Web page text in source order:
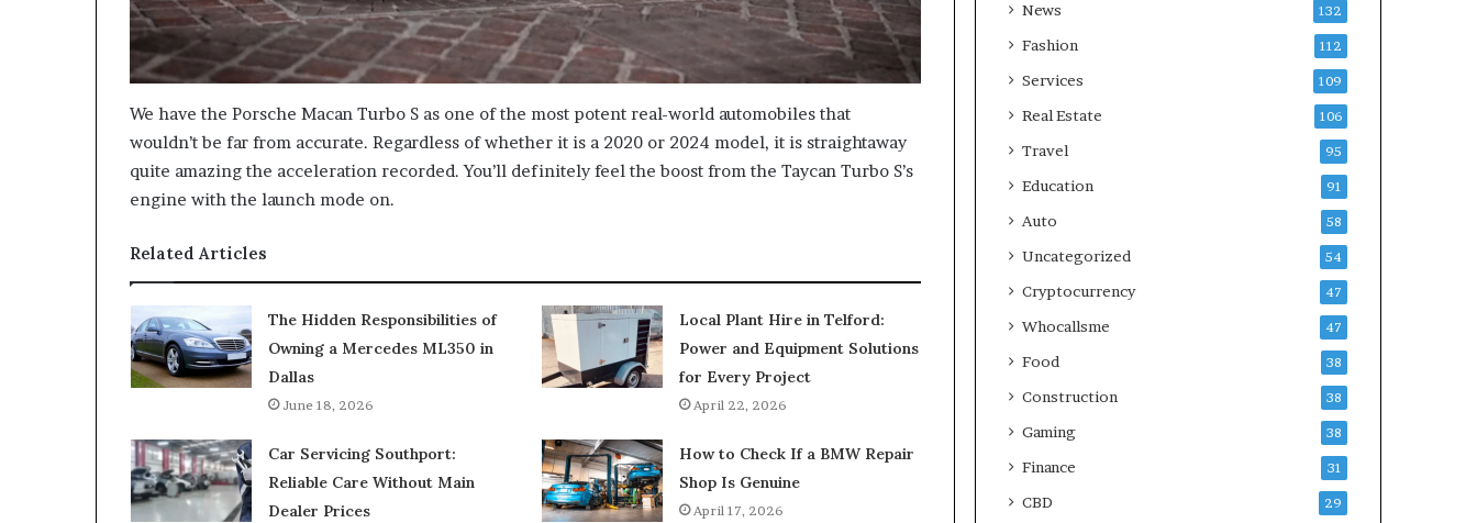
We have the Porsche Macan Turbo S as one of the most potent real-world automobiles that
wouldn’t be far from accurate. Regardless of whether it is a 2020 or 2024 model, it is straightaway
quite amazing the acceleration recorded. You’ll definitely feel the boost from the Taycan Turbo S’s
engine with the launch mode on.
Related Articles
The Hidden Responsibilities of
Owning a Mercedes ML350 in
Dallas
June 18, 2026
Local Plant Hire in Telford:
Power and Equipment Solutions
for Every Project
April 22, 2026
Car Servicing Southport:
Reliable Care Without Main
Dealer Prices
How to Check If a BMW Repair
Shop Is Genuine
April 17, 2026
News 132
Fashion 112
Services 109
Real Estate 106
Travel 95
Education 91
Auto 58
Uncategorized 54
Cryptocurrency 47
Whocallsme 47
Food 38
Construction 38
Gaming 38
Finance 31
CBD 29